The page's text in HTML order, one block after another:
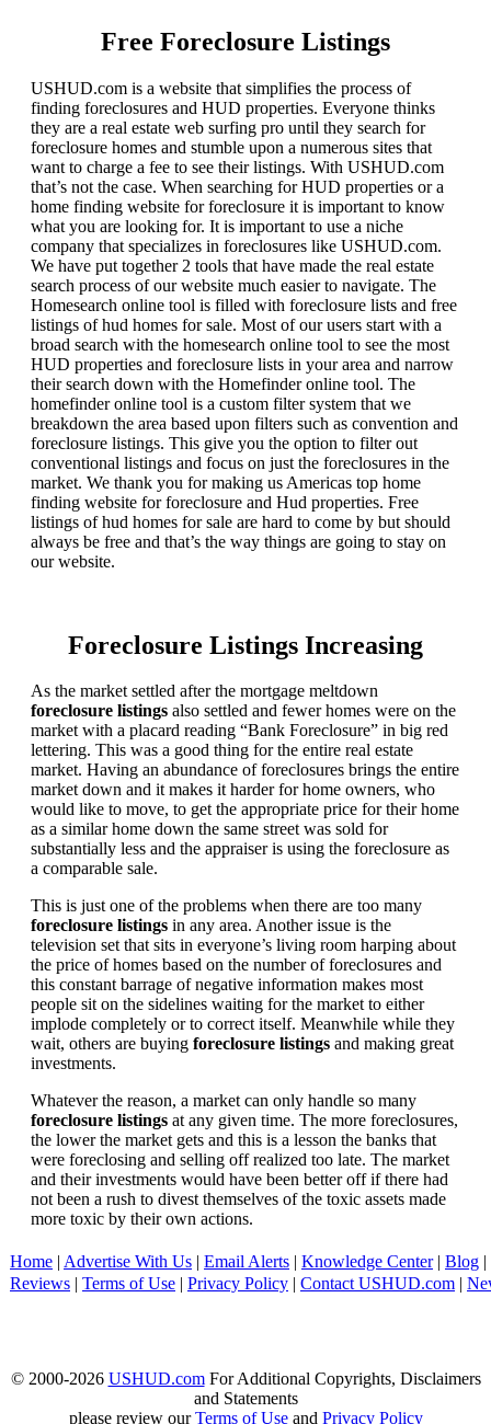
Free Foreclosure Listings
USHUD.com is a website that simplifies the process of
finding foreclosures and HUD properties. Everyone thinks
they are a real estate web surfing pro until they search for
foreclosure homes and stumble upon a numerous sites that
want to charge a fee to see their listings. With USHUD.com
that’s not the case. When searching for HUD properties or a
home finding website for foreclosure it is important to know
what you are looking for. It is important to use a niche
company that specializes in foreclosures like USHUD.com.
We have put together 2 tools that have made the real estate
search process of our website much easier to navigate. The
Homesearch online tool is filled with foreclosure lists and free
listings of hud homes for sale. Most of our users start with a
broad search with the homesearch online tool to see the most
HUD properties and foreclosure lists in your area and narrow
their search down with the Homefinder online tool. The
homefinder online tool is a custom filter system that we
breakdown the area based upon filters such as convention and
foreclosure listings. This give you the option to filter out
conventional listings and focus on just the foreclosures in the
market. We thank you for making us Americas top home
finding website for foreclosure and Hud properties. Free
listings of hud homes for sale are hard to come by but should
always be free and that’s the way things are going to stay on
our website.
Foreclosure Listings Increasing
As the market settled after the mortgage meltdown
foreclosure listings also settled and fewer homes were on the
market with a placard reading “Bank Foreclosure” in big red
lettering. This was a good thing for the entire real estate
market. Having an abundance of foreclosures brings the entire
market down and it makes it harder for home owners, who
would like to move, to get the appropriate price for their home
as a similar home down the same street was sold for
substantially less and the appraiser is using the foreclosure as
a comparable sale.
This is just one of the problems when there are too many
foreclosure listings in any area. Another issue is the
television set that sits in everyone’s living room harping about
the price of homes based on the number of foreclosures and
this constant barrage of negative information makes most
people sit on the sidelines waiting for the market to either
implode completely or to correct itself. Meanwhile while they
wait, others are buying foreclosure listings and making great
investments.
Whatever the reason, a market can only handle so many
foreclosure listings at any given time. The more foreclosures,
the lower the market gets and this is a lesson the banks that
were foreclosing and selling off realized too late. The market
and their investments would have been better off if there had
not been a rush to divest themselves of the toxic assets made
more toxic by their own actions.
Home | Advertise With Us | Email Alerts | Knowledge Center| Blog |
Reviews | Terms of Use | Privacy Policy | Contact USHUD.com |
© 2000-2026 USHUD.comFor Additional Copyrights, Disclaimers
and Statements
please review ourTerms of Useand Privacy Policy